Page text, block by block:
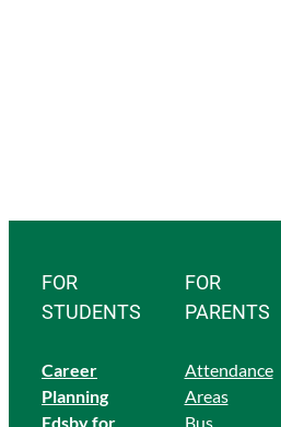
FOR
STUDENTS
Career
Planning
Edsby for
FOR
PARENTS
Attendance
Areas
Bus